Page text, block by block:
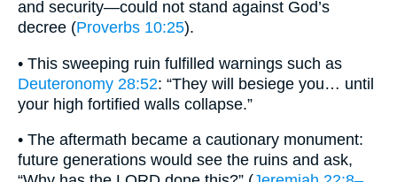
and security—could not stand against God’s
decree (Proverbs 10:25).
• This sweeping ruin fulfilled warnings such as
Deuteronomy 28:52: “They will besiege you… until
your high fortified walls collapse.”
• The aftermath became a cautionary monument:
future generations would see the ruins and ask,